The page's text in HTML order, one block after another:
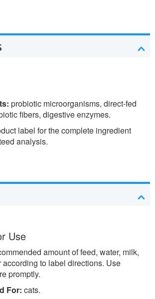
probiotic microorganisms, direct-fed
fibers, digestive enzymes.
label for the complete ingredient
analysis.
Use
amount of feed, water, milk,
according to label directions. Use
promptly.
For: cats.